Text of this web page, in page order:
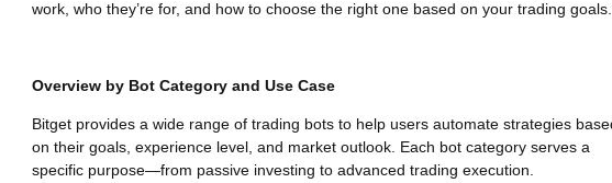
work, who they’re for, and how to choose the right one based on your trading goals.
Overview by Bot Category and Use Case
Bitget provides a wide range of trading bots to help users automate strategies
on their goals, experience level, and market outlook. Each bot category serves a
specific purpose—from passive investing to advanced trading execution.